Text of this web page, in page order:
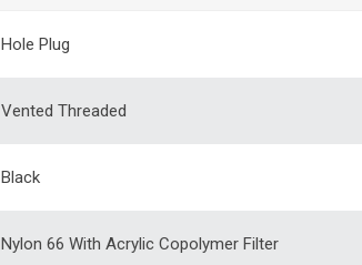
Hole Plug
Vented Threaded
Black
Nylon 66 With Acrylic Copolymer Filter